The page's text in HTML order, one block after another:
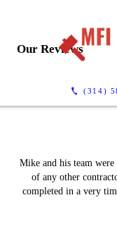
(314)
Our Reviews
Mike and his team
of any other
completed in a very